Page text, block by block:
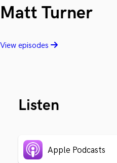
Matt Turner
View episodes
Listen
Apple Podcasts